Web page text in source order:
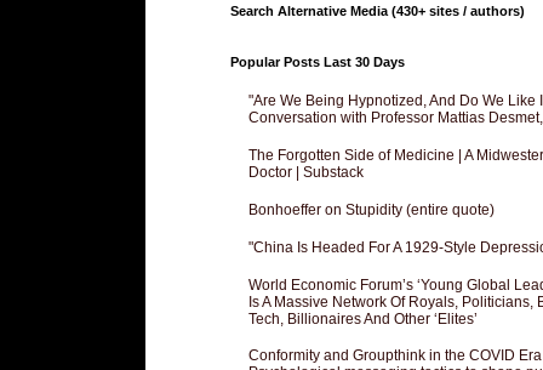
Search Alternative Media (430+ sites / authors)
Popular Posts Last 30 Days
"Are We Being Hypnotized, And Do We Like
Conversation with Professor Mattias
The Forgotten Side of Medicine | A
Doctor | Substack
Bonhoeffer on Stupidity (entire quote)
"China Is Headed For A 1929-Style
World Economic Forum’s ‘Young Global
Is A Massive Network Of Royals, Politicians,
Tech, Billionaires And Other ‘Elites’
Conformity and Groupthink in the COVID Era